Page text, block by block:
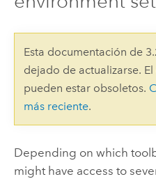
Esta documentación de
dejado de actualizarse.
pueden estar obsoletos.
más reciente.
Depending on which
might have access to